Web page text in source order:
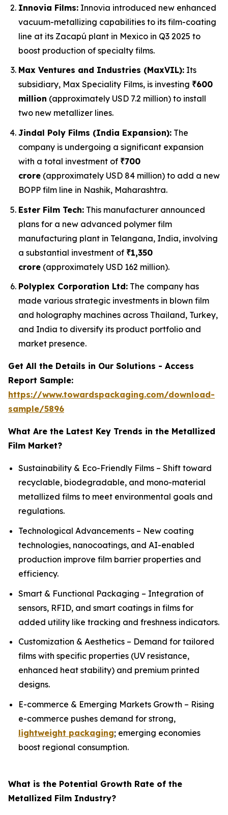
Innovia Films: Innovia introduced new enhanced
vacuum-metallizing capabilities to its film-coating
line at its Zacapú plant in Mexico in Q3 2025 to
boost production of specialty films.
Max Ventures and Industries (MaxVIL): Its
subsidiary, Max Speciality Films, is investing ₹600
million (approximately USD 7.2 million) to install
two new metallizer lines.
Jindal Poly Films (India Expansion): The
company is undergoing a significant expansion
with a total investment of ₹700
crore (approximately USD 84 million) to add a new
BOPP film line in Nashik, Maharashtra.
Ester Film Tech: This manufacturer announced
plans for a new advanced polymer film
manufacturing plant in Telangana, India, involving
a substantial investment of ₹1,350
crore (approximately USD 162 million).
Polyplex Corporation Ltd: The company has
made various strategic investments in blown film
and holography machines across Thailand, Turkey,
and India to diversify its product portfolio and
market presence.
Get All the Details in Our Solutions - Access
Report Sample:
https://www.towardspackaging.com/download-
sample/5896
What Are the Latest Key Trends in the Metallized
Film Market?
Sustainability & Eco-Friendly Films – Shift toward
recyclable, biodegradable, and mono-material
metallized films to meet environmental goals and
regulations.
Technological Advancements – New coating
technologies, nanocoatings, and AI-enabled
production improve film barrier properties and
efficiency.
Smart & Functional Packaging – Integration of
sensors, RFID, and smart coatings in films for
added utility like tracking and freshness indicators.
Customization & Aesthetics – Demand for tailored
films with specific properties (UV resistance,
enhanced heat stability) and premium printed
designs.
E-commerce & Emerging Markets Growth – Rising
e-commerce pushes demand for strong,
lightweight packaging; emerging economies
boost regional consumption.
What is the Potential Growth Rate of the
Metallized Film Industry?